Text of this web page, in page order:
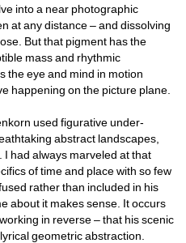
into a near photographic
at any distance – and dissolving
But that pigment has the
mass and rhythmic
the eye and mind in motion
happening on the picture plane.
used figurative under-
abstract landscapes,
I had always marveled at that
of time and place with so few
rather than included in his
about it makes sense. It occurs
in reverse – that his scenic
geometric abstraction.